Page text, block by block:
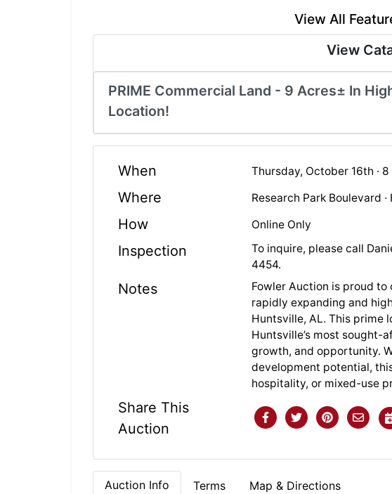
View All
View
PRIME Commercial Land - 9 Acres± In
Location!
When Thursday, October 16th · 8
Where Research Park Boulevard
How Online Only
Inspection
To inquire, please call
4454.
Notes
Fowler Auction is proud
rapidly expanding and
Huntsville, AL. This prime
Huntsville’s most sought-
growth, and opportunity.
development potential,
hospitality, or mixed-use
Share This
Auction
Auction Info Terms Map & Directions